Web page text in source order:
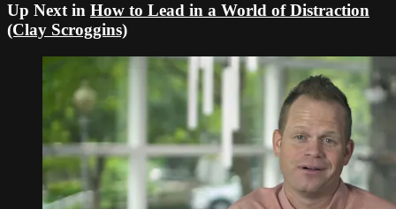
Up Next in How to Lead in a World of Distraction
(Clay Scroggins)